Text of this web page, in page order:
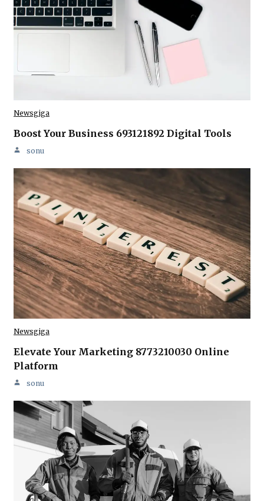
Newsgiga
Boost Your Business 693121892 Digital Tools
sonu
Newsgiga
Elevate Your Marketing 8773210030 Online
Platform
sonu